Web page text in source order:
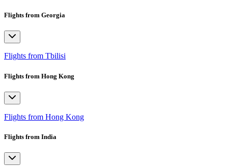
Flights from Georgia
Flights from Tbilisi
Flights from Hong Kong
Flights from Hong Kong
Flights from India